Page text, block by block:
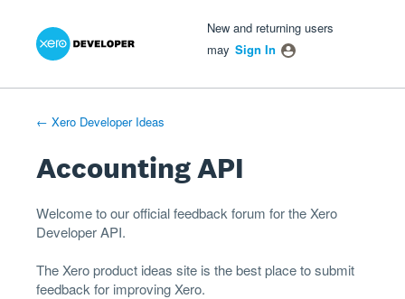
Skip
New and returning users
may Sign In
← Xero Developer Ideas
Accounting API
Welcome to our official feedback forum for the Xero
DeveloperAPI.
TheXero product ideas site is the best place to submit
feedback for improving Xero.